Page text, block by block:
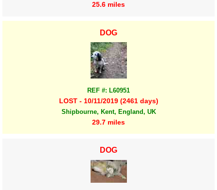
25.6 miles
DOG
REF #: L60951
LOST - 10/11/2019 (2461 days)
Shipbourne, Kent, England, UK
29.7 miles
DOG